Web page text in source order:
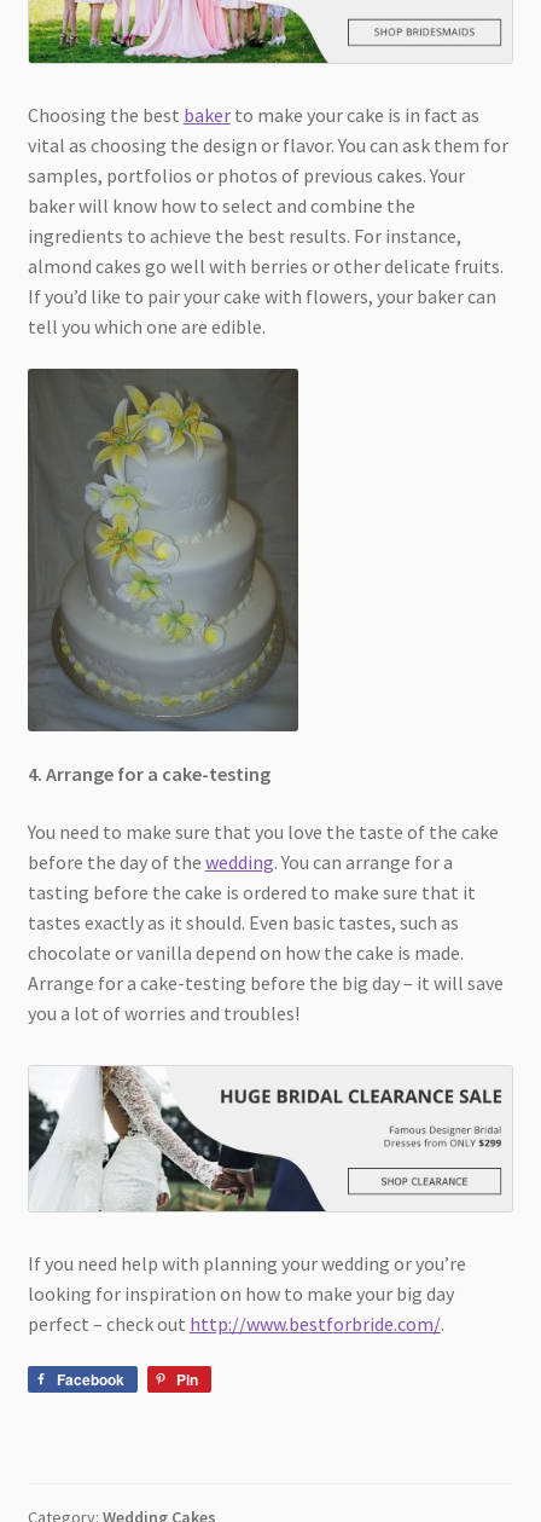
Choosing the best bakerto make your cake is in fact as
vital as choosing the design or flavor. You can ask them for
samples, portfolios or photos of previous cakes. Your
baker will know how to select and combine the
ingredients to achieve the best results. For instance,
almond cakes go well with berries or other delicate fruits.
If you’d like to pair your cake with flowers, your baker can
tell you which one are edible.
4. Arrange for a cake-testing
You need to make sure that you love the taste of the cake
before the day of the wedding. You can arrange for a
tasting before the cake is ordered to make sure that it
tastes exactly as it should. Even basic tastes, such as
chocolate or vanilla depend on how the cake is made.
Arrange for a cake-testing before the big day – it will save
you a lot of worries and troubles!
If you need help with planning your wedding or you’re
looking for inspiration on how to make your big day
perfect – check out http://www.bestforbride.com/.
Facebook Pin
Category: Wedding Cakes